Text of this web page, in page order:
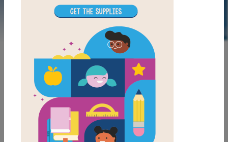
LAUNCH PUZZLE
MY FAVORITES